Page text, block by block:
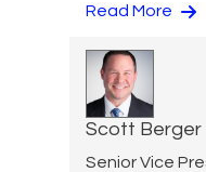
Read More
Scott Berger
Senior Vice